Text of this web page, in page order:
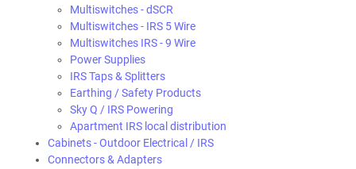
Multiswitches - dSCR
Multiswitches - IRS 5 Wire
Multiswitches IRS - 9 Wire
Power Supplies
IRS Taps & Splitters
Earthing / Safety Products
Sky Q / IRS Powering
Apartment IRS local distribution
Cabinets - Outdoor Electrical / IRS
Connectors & Adapters